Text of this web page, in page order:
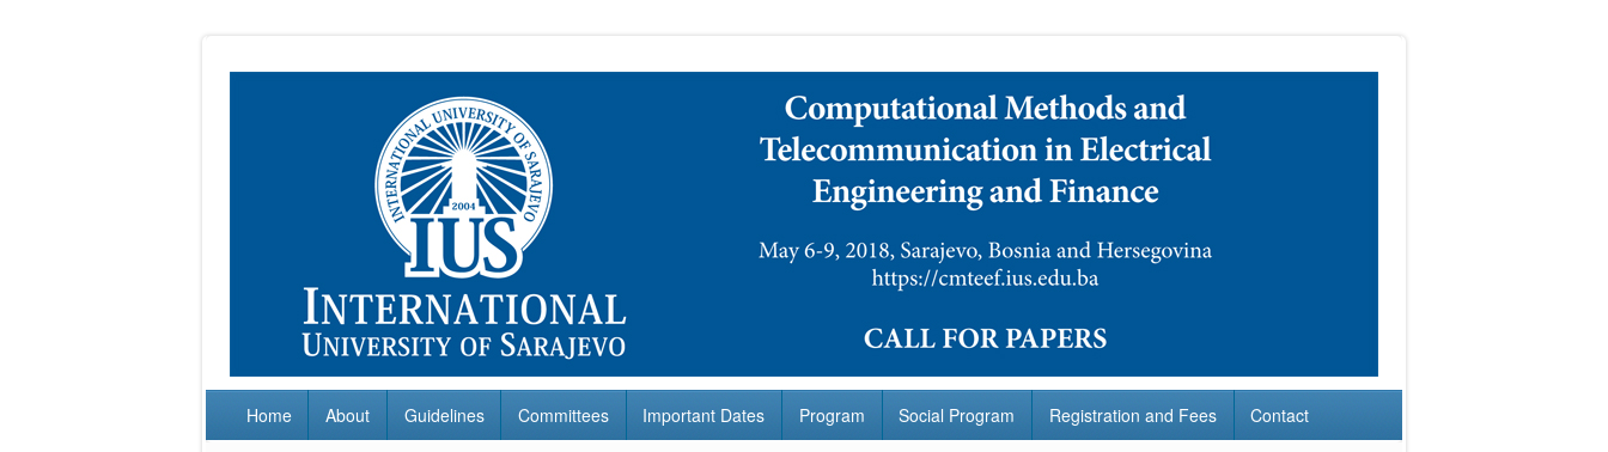
Home About Guidelines Committees Important Dates Program Social Program Registration and Fees Contact